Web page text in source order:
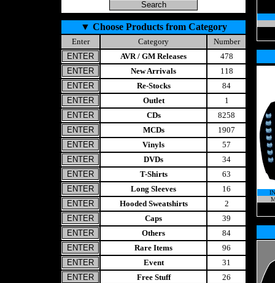
▼ Choose Products from Category
Enter Category
Number
AVR / GM Releases
478
New Arrivals
118
Re-Stocks
84
Outlet
1
CDs
8258
MCDs
1907
Vinyls
57
DVDs
34
T-Shirts
63
Long Sleeves
16
Hooded Sweatshirts
2
Caps
39
Others
84
Rare Items
96
Event
31
Free Stuff
26